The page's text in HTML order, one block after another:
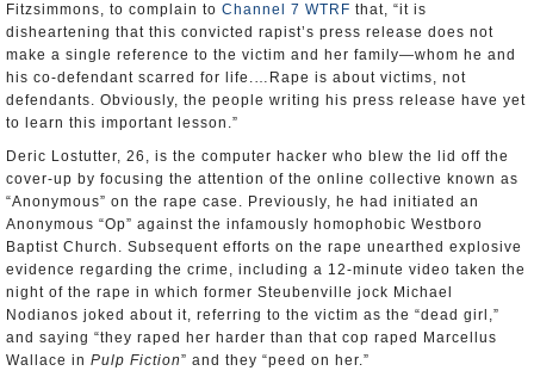
Fitzsimmons, to complain to Channel 7 WTRF that, “it is
disheartening that this convicted rapist’s press release does not
make a single reference to the victim and her family—whom he and
his co-defendant scarred for life.…Rape is about victims, not
defendants. Obviously, the people writing his press release have yet
to learn this important lesson.”
Deric Lostutter, 26, is the computer hacker who blew the lid off the
cover-up by focusing the attention of the online collective known as
“Anonymous” on the rape case. Previously, he had initiated an
Anonymous “Op” against the infamously homophobic Westboro
Baptist Church. Subsequent efforts on the rape unearthed explosive
evidence regarding the crime, including a 12-minute video taken the
night of the rape in which former Steubenville jock Michael
Nodianos joked about it, referring to the victim as the “dead girl,”
and saying “they raped her harder than that cop raped Marcellus
Wallace in Pulp Fiction” and they “peed on her.”